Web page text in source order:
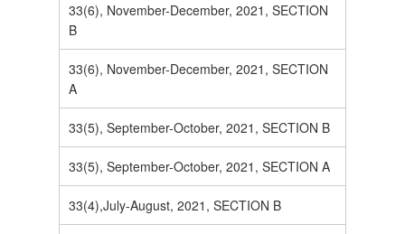
33(6), November-December, 2021, SECTION
B
33(6), November-December, 2021, SECTION
A
33(5), September-October, 2021, SECTION B
33(5), September-October, 2021, SECTION A
33(4),July-August, 2021, SECTION B